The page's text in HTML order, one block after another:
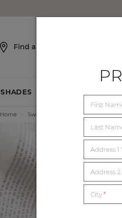
Find a Showroom
SHADES
Home Swatches
Order
First
Last
Address 1
Address
City*